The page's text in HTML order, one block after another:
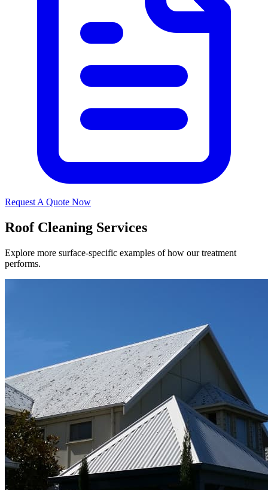
Request A Quote Now
Roof Cleaning Services
Explore more surface-specific examples of how our treatment
performs.